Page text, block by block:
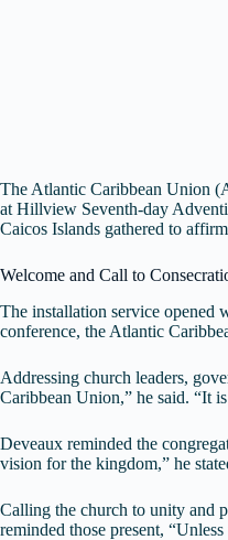
The Atlantic Caribbean Union
at Hillview Seventh-day
Caicos Islands gathered to
Welcome and Call to
The installation service opened
conference, the Atlantic
Addressing church leaders,
Caribbean Union,” he said. “It
Deveaux reminded the
vision for the kingdom,” he
Calling the church to unity and
reminded those present,